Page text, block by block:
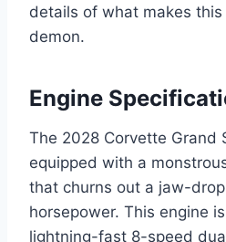
details of what makes
demon.
Engine
The 2028 Corvette Grand
equipped with a
that churns out a jaw-
horsepower. This engine
lightning-fast 8-speed